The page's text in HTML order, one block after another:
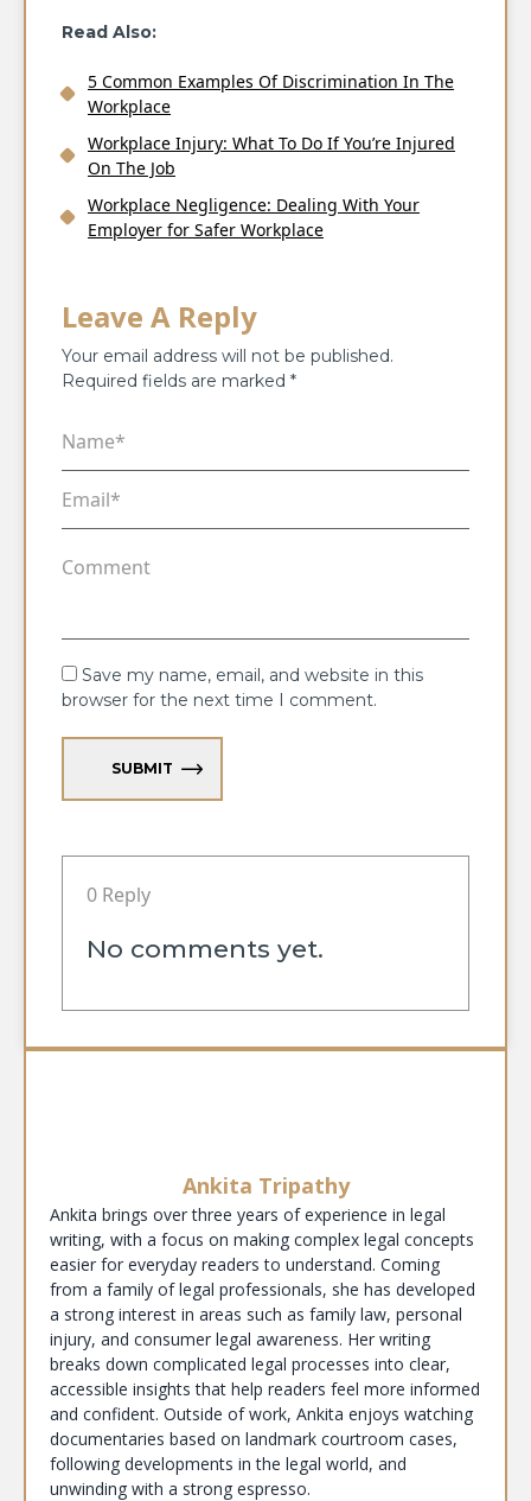
Read Also:
5 Common Examples Of Discrimination In The
Workplace
Workplace Injury: What To Do If You’re Injured
On The Job
Workplace Negligence: Dealing With Your
Employer for Safer Workplace
Leave A Reply
Your email address will not be published.
Required fields are marked *
Save my name, email, and website in this
browser for the next time I comment.
SUBMIT
0 Reply
No comments yet.
Ankita Tripathy
Ankita brings over three years of experience in legal
writing, with a focus on making complex legal concepts
easier for everyday readers to understand. Coming
from a family of legal professionals, she has developed
a strong interest in areas such as family law, personal
injury, and consumer legal awareness. Her writing
breaks down complicated legal processes into clear,
accessible insights that help readers feel more informed
and confident. Outside of work, Ankita enjoys watching
documentaries based on landmark courtroom cases,
following developments in the legal world, and
unwinding with a strong espresso.